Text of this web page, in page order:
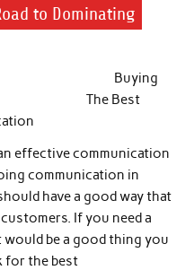
to Dominating
Buying
The Best
effective communication
communication in
have a good way that
If you need a
be a good thing you
for the best